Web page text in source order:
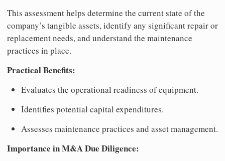
This assessment helps determine the current state of the
company’s tangible assets, identify any significant repair or
replacement needs, and understand the maintenance
practices in place.
Practical Benefits:
Evaluates the operational readiness of equipment.
Identifies potential capital expenditures.
Assesses maintenance practices and asset management.
Importance in M&A Due Diligence: